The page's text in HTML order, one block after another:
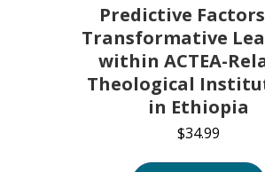
Predictive
Transformative
within ACTEA-
Theological
in Ethiopia
$34.99